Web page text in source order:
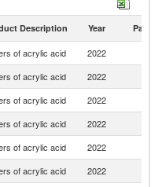
Description Year Partner
of acrylic acid 2022
of acrylic acid 2022
of acrylic acid 2022
of acrylic acid 2022
of acrylic acid 2022
of acrylic acid 2022